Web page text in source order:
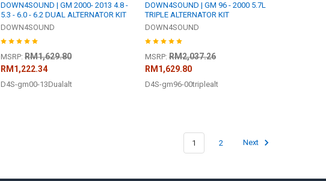
DOWN4SOUND | GM 2000- 2013 4.8 -
5.3 - 6.0 - 6.2 DUAL ALTERNATOR KIT
DOWN4SOUND
MSRP: RM1,629.80
RM1,222.34
D4S-gm00-13Dualalt
DOWN4SOUND | GM 96 - 2000 5.7L
TRIPLE ALTERNATOR KIT
DOWN4SOUND
MSRP: RM2,037.26
RM1,629.80
D4S-gm96-00triplealt
1 2 Next